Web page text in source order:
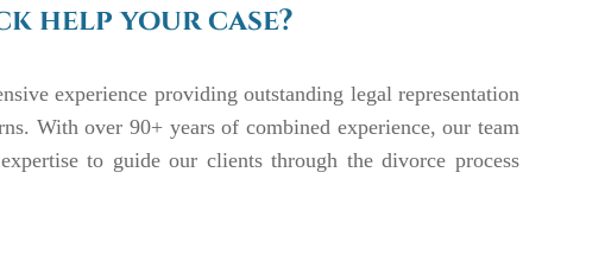
help your case?
experience providing outstanding legal representation
With over 90+ years of combined experience, our team
to guide our clients through the divorce process